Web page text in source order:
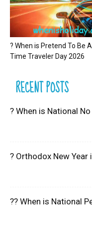
? When is Pretend To Be A
Time Traveler Day 2026
RECENT POSTS
? When is National
? Orthodox New Year
?? When is National